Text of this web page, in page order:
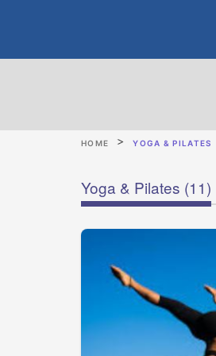
HOME YOGA & PILATES
Yoga & Pilates (11)